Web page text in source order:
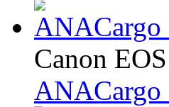
Canon